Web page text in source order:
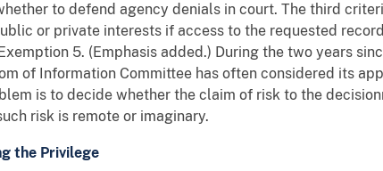
to defend agency denials in court. The third
or private interests if access to the requested
5. (Emphasis added.) During the two years
of Information Committee has often considered its
is to decide whether the claim of risk to the
risk is remote or imaginary.
the Privilege